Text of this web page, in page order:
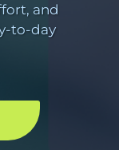
and
to-day